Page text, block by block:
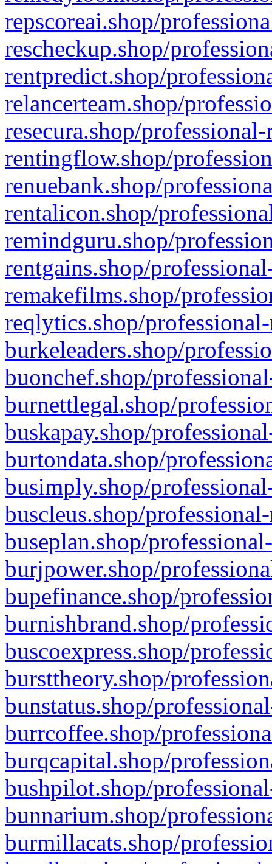
repscoreai.shop/
rescheckup.shop/
rentpredict.shop/
relancerteam.shop/
resecura.shop/
rentingflow.shop/
renuebank.shop/
rentalicon.shop/
remindguru.shop/
rentgains.shop/
remakefilms.shop/
reqlytics.shop/
burkeleaders.shop/
buonchef.shop/
burnettlegal.shop/
buskapay.shop/
burtondata.shop/
busimply.shop/
buscleus.shop/
buseplan.shop/
burjpower.shop/
bupefinance.shop/
burnishbrand.shop/
buscoexpress.shop/
bursttheory.shop/
bunstatus.shop/
burrcoffee.shop/
burqcapital.shop/
bushpilot.shop/
bunnarium.shop/
burmillacats.shop/